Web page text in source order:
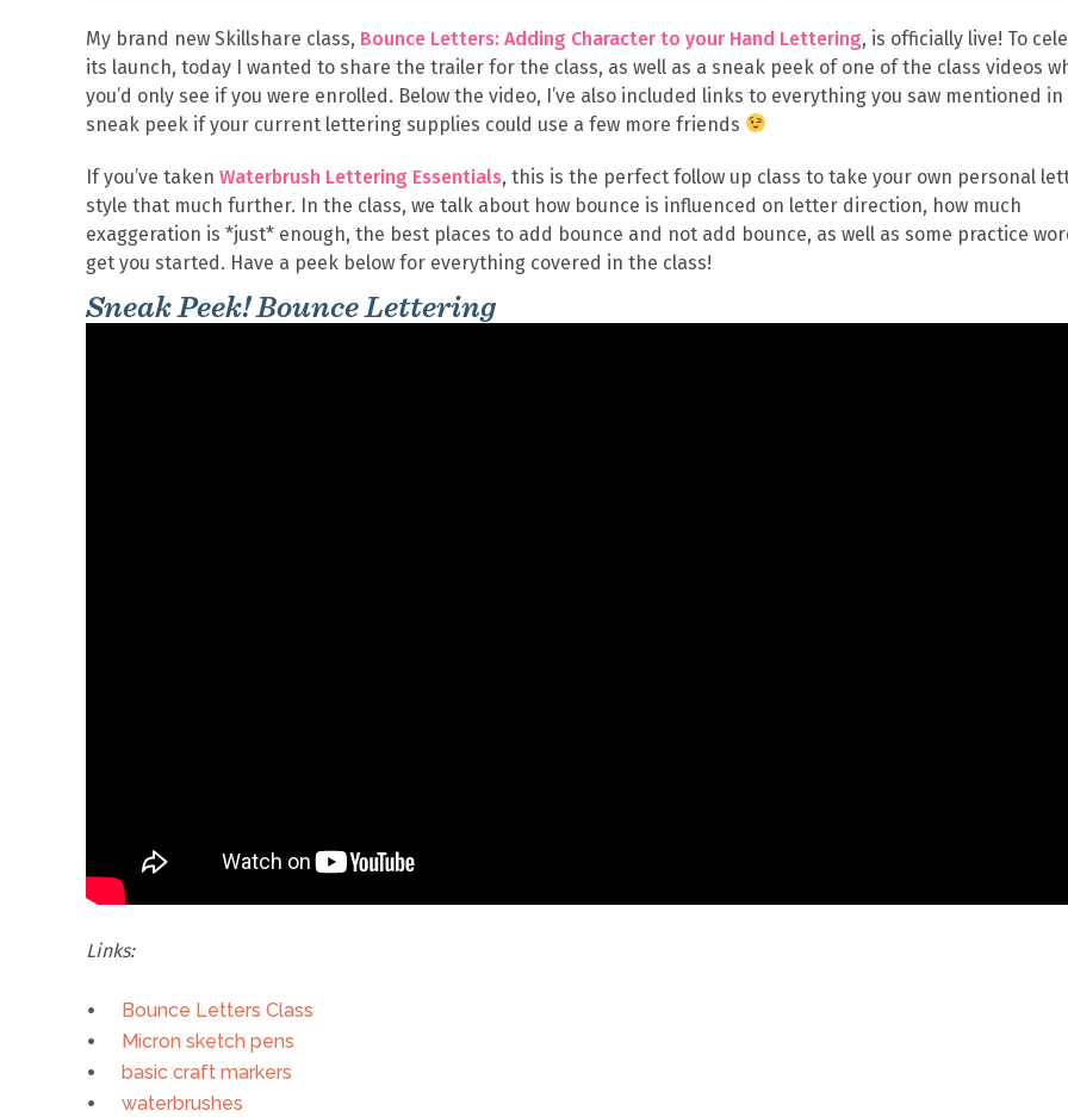
My brand new Skillshare class, Bounce Letters: Adding Character to your Hand Lettering, is officially live! To
its launch, today I wanted to share the trailer for the class, as well as a sneak peek of one of the class videos
you’d only see if you were enrolled. Below the video, I’ve also included links to everything you saw mentioned
sneak peek if your current lettering supplies could use a few more friends
If you’ve taken Waterbrush Lettering Essentials, this is the perfect follow up class to take your own personal
style that much further. In the class, we talk about how bounce is influenced on letter direction, how much
exaggeration is *just* enough, the best places to add bounce and not add bounce, as well as some practice
get you started. Have a peek below for everything covered in the class!
Sneak Peek! Bounce Lettering
Links:
Bounce Letters Class
Micron sketch pens
basic craft markers
waterbrushes